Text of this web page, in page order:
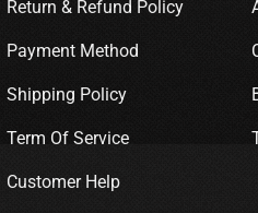
Return & Refund Policy
Payment Method
Shipping Policy
Term Of Service
Customer Help